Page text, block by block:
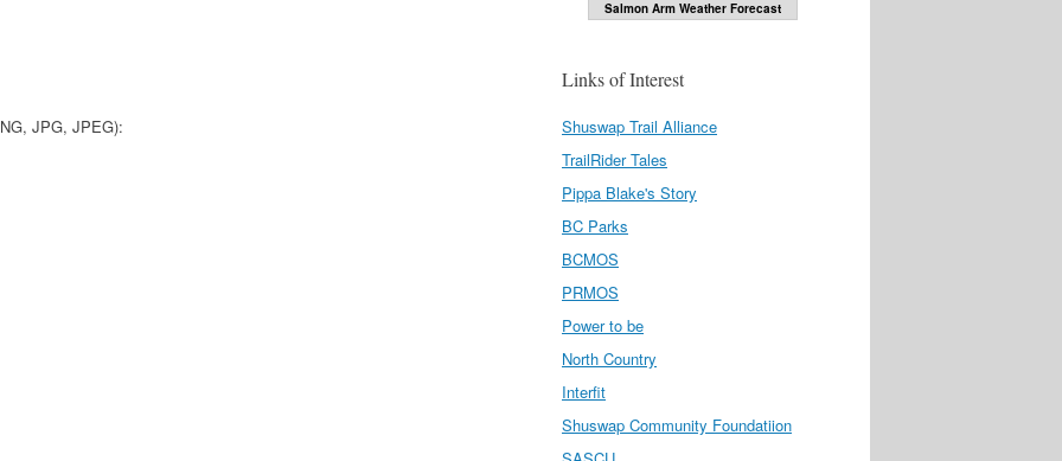
JPG, JPEG):
Salmon Arm Weather Forecast
Links of Interest
Shuswap Trail Alliance
TrailRider Tales
Pippa Blake's Story
BC Parks
BCMOS
PRMOS
Power to be
North Country
Interfit
Shuswap Community Foundatiion